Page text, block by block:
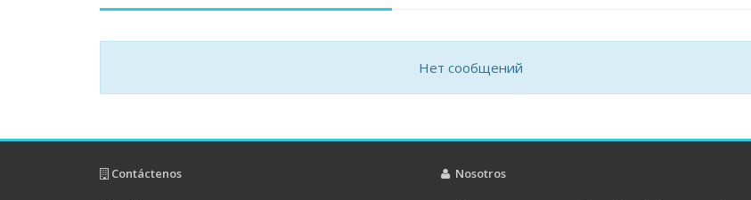
Нет сообщений
Contáctenos Nosotros